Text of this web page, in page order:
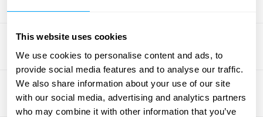
This website uses cookies
We use cookies to personalise content and ads, to
provide social media features and to analyse our traffic.
We also share information about your use of our site
with our social media, advertising and analytics partners
who may combine it with other information that you’ve
provides a clear view of your company's
financial health.
Streamline time-consuming
tasks